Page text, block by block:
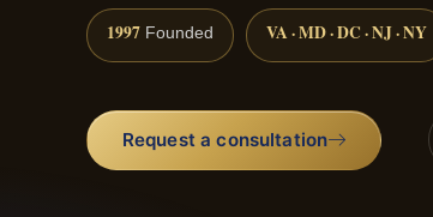
1997 Founded VA · MD · DC · NJ · NY
Request a consultation